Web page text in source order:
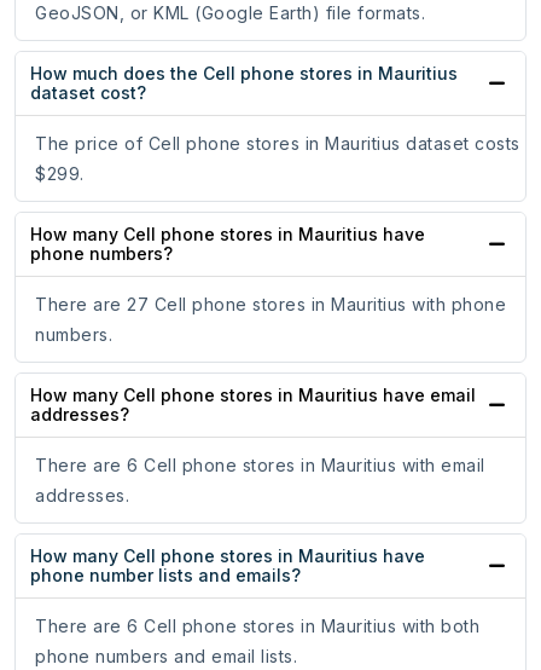
GeoJSON, or KML (Google Earth) file formats.
How much does the Cell phone stores in Mauritius
dataset cost?
The price of Cell phone stores in Mauritius dataset costs
$299.
How many Cell phone stores in Mauritius have
phone numbers?
There are 27 Cell phone stores in Mauritius with phone
numbers.
How many Cell phone stores in Mauritius have email
addresses?
There are 6 Cell phone stores in Mauritius with email
addresses.
How many Cell phone stores in Mauritius have
phone number lists and emails?
There are 6 Cell phone stores in Mauritius with both
phone numbers and email lists.